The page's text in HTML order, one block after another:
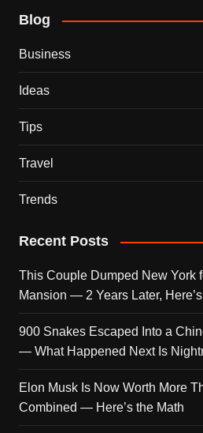
Blog
Business
Ideas
Tips
Travel
Trends
Recent Posts
This Couple Dumped New York
Mansion — 2 Years Later,
900 Snakes Escaped Into a
— What Happened Next Is
Elon Musk Is Now Worth More
Combined — Here’s the Math